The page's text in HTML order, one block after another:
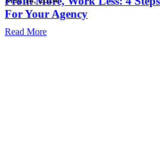
For Your Agency
Read More